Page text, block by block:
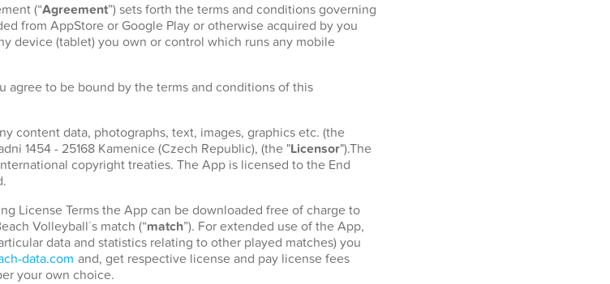
(“Agreement”) sets forth the terms and conditions governing
from AppStore or Google Play or otherwise acquired by you
device (tablet) you own or control which runs any mobile
agree to be bound by the terms and conditions of this
content data, photographs, text, images, graphics etc. (the
1454 - 25168 Kamenice (Czech Republic), (the "Licensor").The
copyright treaties. The App is licensed to the End
License Terms the App can be downloaded free of charge to
Volleyball´s match (“match”). For extended use of the App,
data and statistics relating to other played matches) you
data.com and, get respective license and pay license fees
your own choice.